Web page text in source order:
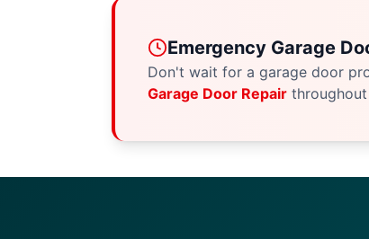
Emergency Garage
Don't wait for a garage door
Garage Door Repairthroughout